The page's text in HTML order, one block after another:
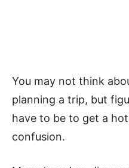
You may not think
planning a trip, but
have to be to get a
confusion.